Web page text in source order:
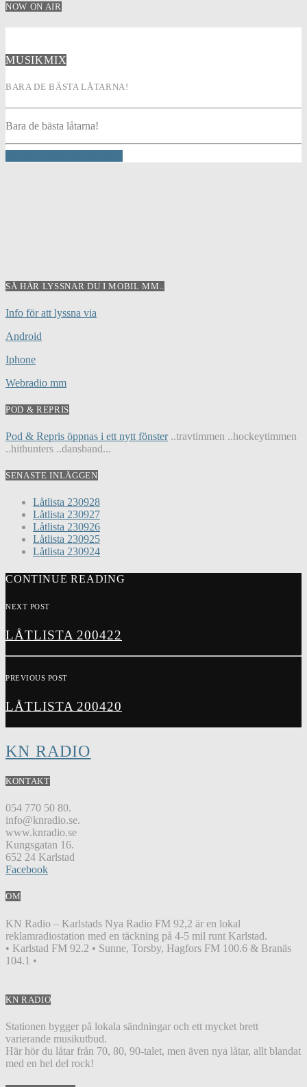
NOW ON AIR
MUSIKMIX
BARA DE BÄSTA LÅTARNA!
Bara de bästa låtarna!
SÅ HÄR LYSSNAR DU I MOBIL MM..
Info för att lyssna via
Android
Iphone
Webradio mm
POD & REPRIS
Pod & Repris öppnas i ett nytt fönster..travtimmen ..hockeytimmen
..hithunters ..dansband...
SENASTE INLÄGGEN
Låtlista 230928
Låtlista 230927
Låtlista 230926
Låtlista 230925
Låtlista 230924
CONTINUE READING
NEXT POST
LÅTLISTA 200422
PREVIOUS POST
LÅTLISTA 200420
KN RADIO
KONTAKT
054 770 50 80.
info@knradio.se.
www.knradio.se
Kungsgatan 16.
652 24 Karlstad
Facebook
OM
KN Radio – Karlstads Nya Radio FM 92,2 är en lokal
reklamradiostation med en täckning på 4-5 mil runt Karlstad.
• Karlstad FM 92.2 • Sunne, Torsby, Hagfors FM 100.6 & Branäs
104.1 •
KN RADIO
Stationen bygger på lokala sändningar och ett mycket brett
varierande musikutbud.
Här hör du låtar från 70, 80, 90-talet, men även nya låtar, allt blandat
med en hel del rock!